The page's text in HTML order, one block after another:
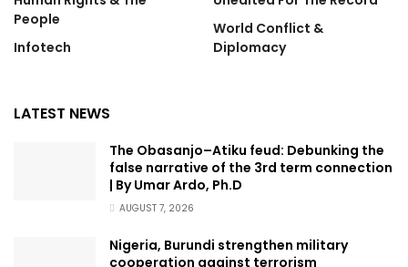
People
Infotech
World Conflict &
Diplomacy
LATEST NEWS
The Obasanjo–Atiku feud: Debunking the
false narrative of the 3rd term connection
| By Umar Ardo, Ph.D
AUGUST 7, 2026
Nigeria, Burundi strengthen military
cooperation against terrorism